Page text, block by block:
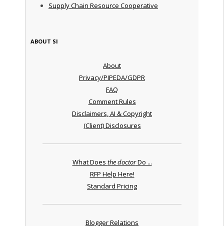
Supply Chain Resource Cooperative
ABOUT SI
About
Privacy/PIPEDA/GDPR
FAQ
Comment Rules
Disclaimers, AI & Copyright
(Client) Disclosures
What Does the doctorDo ...
RFP Help Here!
Standard Pricing
Blogger Relations